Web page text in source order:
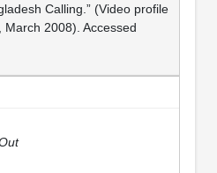
Calling.” (Video profile
2008). Accessed